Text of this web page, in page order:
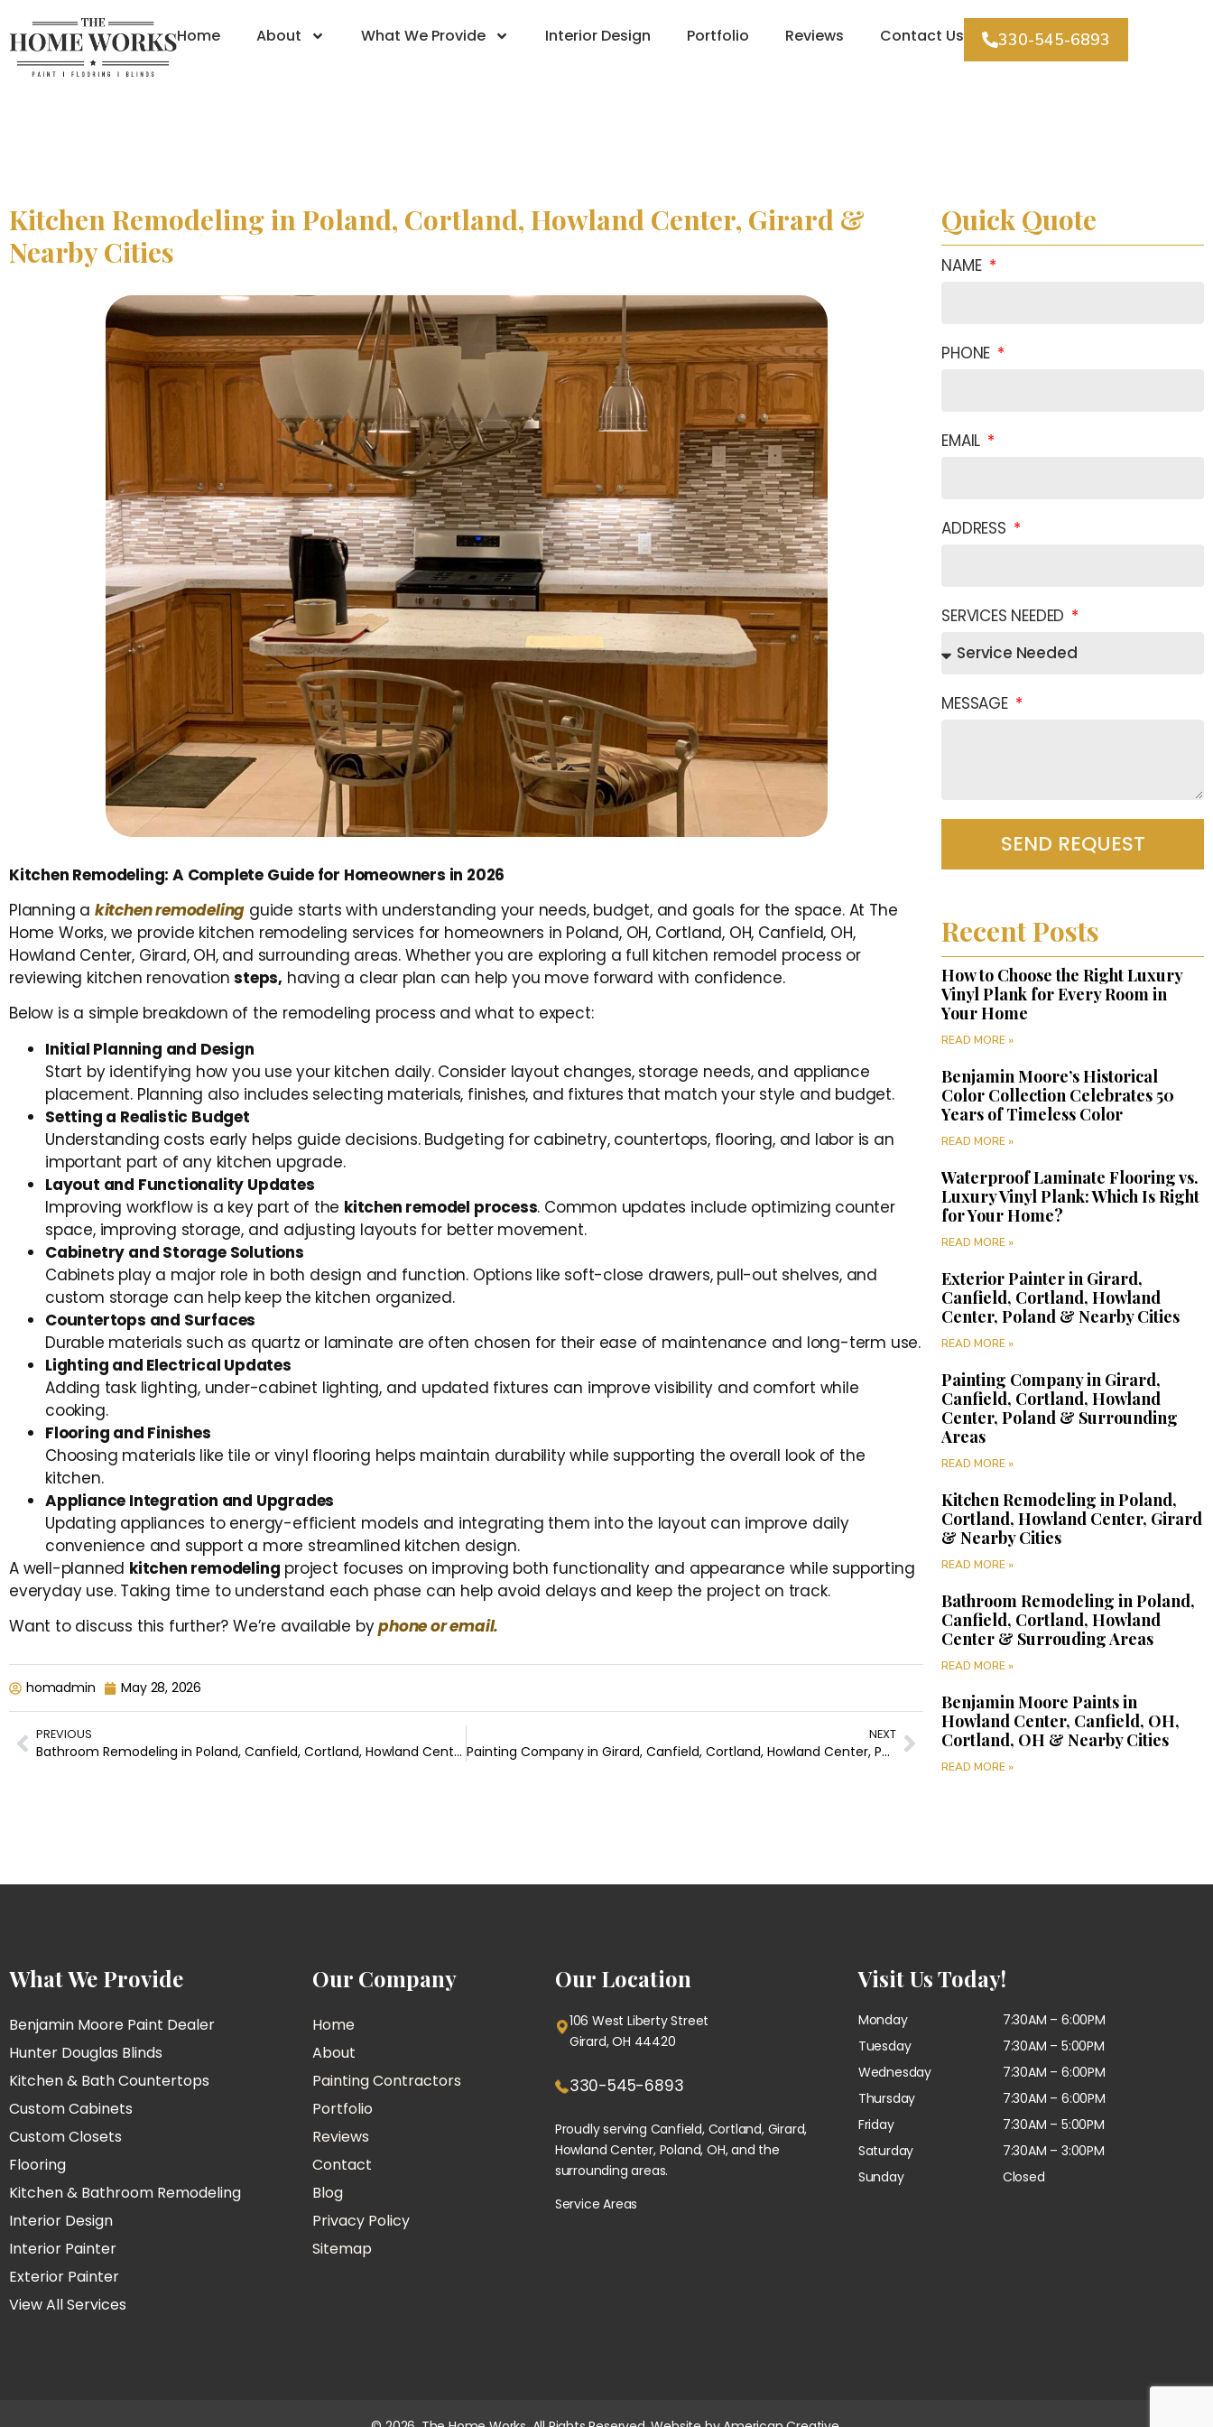
Home About What We Provide Interior Design Portfolio Reviews Contact Us 330-545-6893
Kitchen Remodeling in Poland, Cortland, Howland Center, Girard &
Nearby Cities
Kitchen Remodeling: A Complete Guide for Homeowners in 2026
Planning a kitchen remodeling guide starts with understanding your needs, budget, and goals for the space. At The
Home Works, we provide kitchen remodeling services for homeowners in Poland, OH, Cortland, OH, Canfield, OH,
Howland Center, Girard, OH, and surrounding areas. Whether you are exploring a full kitchen remodel process or
reviewing kitchen renovationsteps, having a clear plan can help you move forward with confidence.
Below is a simple breakdown of the remodeling process and what to expect:
Initial Planning and Design
Start by identifying how you use your kitchen daily. Consider layout changes, storage needs, and appliance
placement. Planning also includes selecting materials, finishes, and fixtures that match your style and budget.
Setting a Realistic Budget
Understanding costs early helps guide decisions. Budgeting for cabinetry, countertops, flooring, and labor is an
important part of any kitchen upgrade.
Layout and Functionality Updates
Improving workflow is a key part of the kitchen remodel process. Common updates include optimizing counter
space, improving storage, and adjusting layouts for better movement.
Cabinetry and Storage Solutions
Cabinets play a major role in both design and function. Options like soft-close drawers, pull-out shelves, and
custom storage can help keep the kitchen organized.
Countertops and Surfaces
Durable materials such as quartz or laminate are often chosen for their ease of maintenance and long-term use.
Lighting and Electrical Updates
Adding task lighting, under-cabinet lighting, and updated fixtures can improve visibility and comfort while
cooking.
Flooring and Finishes
Choosing materials like tile or vinyl flooring helps maintain durability while supporting the overall look of the
kitchen.
Appliance Integration and Upgrades
Updating appliances to energy-efficient models and integrating them into the layout can improve daily
convenience and support a more streamlined kitchen design.
A well-planned kitchen remodeling project focuses on improving both functionality and appearance while supporting
everyday use. Taking time to understand each phase can help avoid delays and keep the project on track.
Want to discuss this further? We’re available byphone or email.
homadmin May 28, 2026
PREVIOUS
Bathroom Remodeling in Poland, Canfield, Cortland, Howland Center & Surrouding Areas
NEXT
Painting Company in Girard, Canfield, Cortland, Howland Center, Poland & Surrounding Areas
Quick Quote
NAME
PHONE
EMAIL
ADDRESS
SERVICES NEEDED
MESSAGE
SEND REQUEST
Recent Posts
How to Choose the Right Luxury
Vinyl Plank for Every Room in
Your Home
READ MORE »
Benjamin Moore’s Historical
Color Collection Celebrates 50
Years of Timeless Color
READ MORE »
Waterproof Laminate Flooring vs.
Luxury Vinyl Plank: Which Is Right
for Your Home?
READ MORE »
Exterior Painter in Girard,
Canfield, Cortland, Howland
Center, Poland & Nearby Cities
READ MORE »
Painting Company in Girard,
Canfield, Cortland, Howland
Center, Poland & Surrounding
Areas
READ MORE »
Kitchen Remodeling in Poland,
Cortland, Howland Center, Girard
& Nearby Cities
READ MORE »
Bathroom Remodeling in Poland,
Canfield, Cortland, Howland
Center & Surrouding Areas
READ MORE »
Benjamin Moore Paints in
Howland Center, Canfield, OH,
Cortland, OH & Nearby Cities
READ MORE »
What We Provide
Benjamin Moore Paint Dealer
Hunter Douglas Blinds
Kitchen & Bath Countertops
Custom Cabinets
Custom Closets
Flooring
Kitchen & Bathroom Remodeling
Interior Design
Interior Painter
Exterior Painter
View All Services
Our Company
Home
About
Painting Contractors
Portfolio
Reviews
Contact
Blog
Privacy Policy
Sitemap
Our Location
106 West Liberty Street
Girard, OH 44420
330-545-6893
Proudly serving Canfield, Cortland, Girard,
Howland Center, Poland, OH, and the
surrounding areas.
Service Areas
Visit Us Today!
Monday
7:30AM – 6:00PM
Tuesday
7:30AM – 5:00PM
Wednesday
7:30AM – 6:00PM
Thursday
7:30AM – 6:00PM
Friday
7:30AM – 5:00PM
Saturday
7:30AM – 3:00PM
Sunday
Closed